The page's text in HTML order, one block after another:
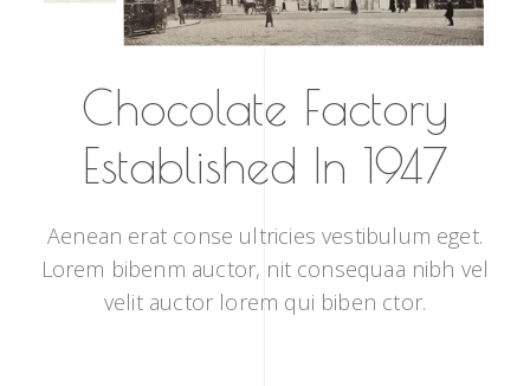
Chocolate Factory
Established In 1947
Aenean erat conse ultricies vestibulum eget.
Lorem bibenm auctor, nit consequaa nibh vel
velit auctor lorem qui biben ctor.